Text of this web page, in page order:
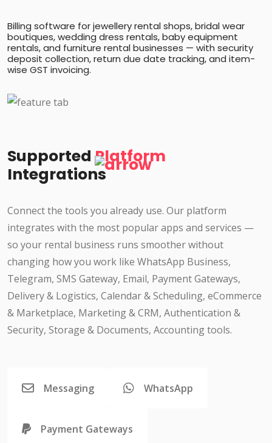
Billing software for jewellery rental shops, bridal wear
boutiques, wedding dress rentals, baby equipment
rentals, and furniture rental businesses — with security
deposit collection, return due date tracking, and item-
wise GST invoicing.
Supported Platform
Integrations
Connect the tools you already use. Our platform
integrates with the most popular apps and services —
so your rental business runs smoother without
changing how you work like WhatsApp Business,
Telegram, SMS Gateway, Email, Payment Gateways,
Delivery & Logistics, Calendar & Scheduling, eCommerce
& Marketplace, Marketing & CRM, Authentication &
Security, Storage & Documents, Accounting tools.
Messaging WhatsApp
Payment Gateways